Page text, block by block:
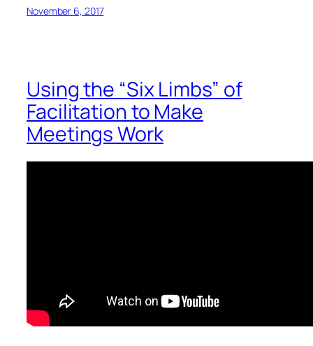
November 6, 2017
Using the “Six Limbs” of
Facilitation to Make
Meetings Work